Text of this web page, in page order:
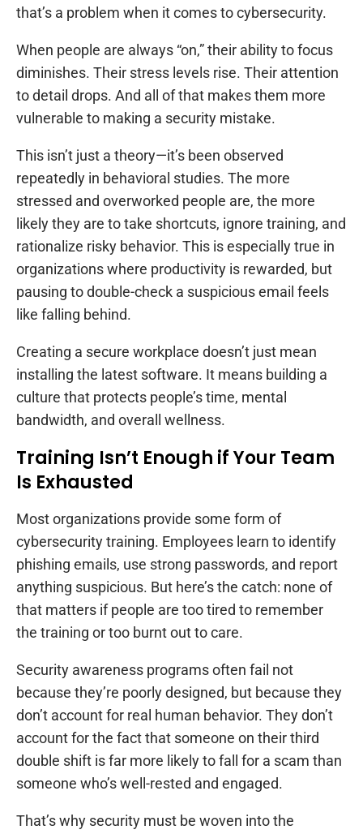
that’s a problem when it comes to cybersecurity.
When people are always “on,” their ability to focus
diminishes. Their stress levels rise. Their attention
to detail drops. And all of that makes them more
vulnerable to making a security mistake.
This isn’t just a theory—it’s been observed
repeatedly in behavioral studies. The more
stressed and overworked people are, the more
likely they are to take shortcuts, ignore training, and
rationalize risky behavior. This is especially true in
organizations where productivity is rewarded, but
pausing to double-check a suspicious email feels
like falling behind.
Creating a secure workplace doesn’t just mean
installing the latest software. It means building a
culture that protects people’s time, mental
bandwidth, and overall wellness.
Training Isn’t Enough if Your Team
Is Exhausted
Most organizations provide some form of
cybersecurity training. Employees learn to identify
phishing emails, use strong passwords, and report
anything suspicious. But here’s the catch: none of
that matters if people are too tired to remember
the training or too burnt out to care.
Security awareness programs often fail not
because they’re poorly designed, but because they
don’t account for real human behavior. They don’t
account for the fact that someone on their third
double shift is far more likely to fall for a scam than
someone who’s well-rested and engaged.
That’s why security must be woven into the